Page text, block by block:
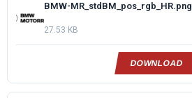
BMW-MR_stdBM_pos_rgb_HR.png
27.53 KB
DOWNLOAD